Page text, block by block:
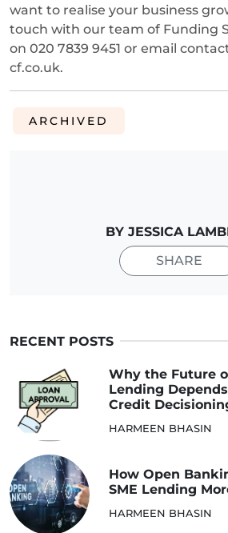
want to realise your business
touch with our team of Funding
on 020 7839 9451 or email
cf.co.uk.
ARCHIVED
BY JESSICA
SHARE
RECENT POSTS
Why the Future
Lending
Credit
HARMEEN BHASIN
How Open
SME Lending
HARMEEN BHASIN